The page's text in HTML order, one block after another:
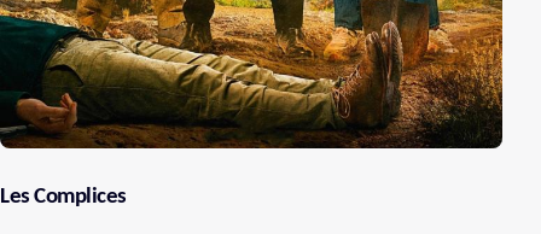
Les Complices